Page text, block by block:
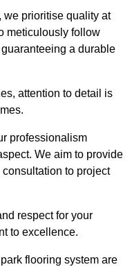
we prioritise quality at
meticulously follow
a durable
attention to detail is
professionalism
We aim to provide
to project
respect for your
to excellence.
flooring system are